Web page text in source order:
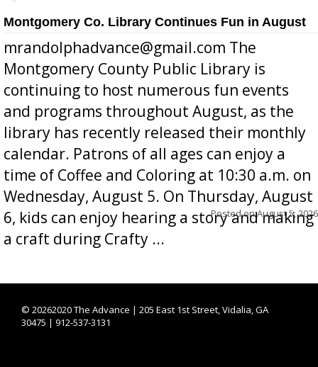
Montgomery Co. Library Continues Fun in August
mrandolphadvance@gmail.com The
Montgomery County Public Library is
continuing to host numerous fun events
and programs throughout August, as the
library has recently released their monthly
calendar. Patrons of all ages can enjoy a
time of Coffee and Coloring at 10:30 a.m. on
Wednesday, August 5. On Thursday, August
6, kids can enjoy hearing a story and making
a craft during Crafty ...
Posted onAugust 5, 2026
© 20262020 The Advance | 205 East 1st Street, Vidalia, GA
30475 | 912-537-3131